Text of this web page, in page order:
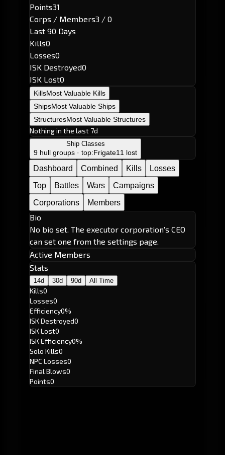
Points31
Corps / Members3 / 0
Last 90 Days
Kills0
Losses0
ISK Destroyed0
ISK Lost0
KillsMost Valuable Kills
ShipsMost Valuable Ships
StructuresMost Valuable Structures
Nothing in the last 7d
Ship Classes
9 hull groups · top:Frigate11 lost
Dashboard Combined Kills
Losses
Top
Battles Wars
Campaigns
Corporations
Members
Bio
No bio set. The executor corporation's CEO
can set one from the settings page.
Active Members
Stats
14d 30d 90d All Time
Kills0
Losses0
Efficiency0%
ISK Destroyed0
ISK Lost0
ISK Efficiency0%
Solo Kills0
NPC Losses0
Final Blows0
Points0